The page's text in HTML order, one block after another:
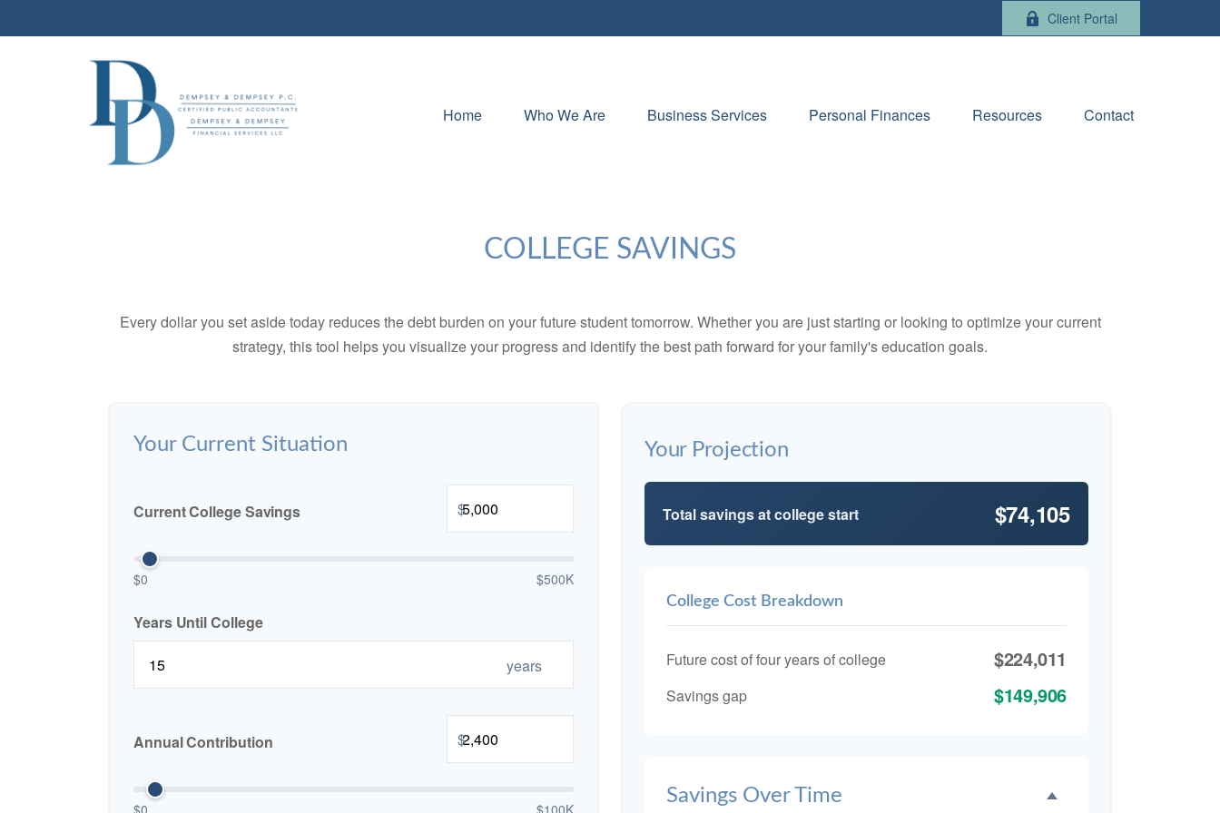
Client Portal
Home Who We Are Business Services Personal Finances Resources Contact
COLLEGE SAVINGS
Every dollar you set aside today reduces the debt burden on your future student tomorrow. Whether you are just starting or looking to optimize your current
strategy, this tool helps you visualize your progress and identify the best path forward for your family's education goals.
Your Current Situation
Current College Savings $
$0 $500K
Years Until College
years
Annual Contribution $
$0 $100K
Your Projection
Total savings at college start $74,105
College Cost Breakdown
Future cost of four years of college $224,011
Savings gap $149,906
Savings Over Time